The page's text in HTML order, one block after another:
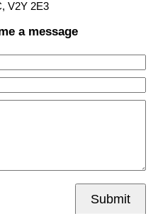
V2Y 2E3
a message
Submit